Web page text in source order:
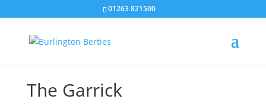
01263 821500
The Garrick